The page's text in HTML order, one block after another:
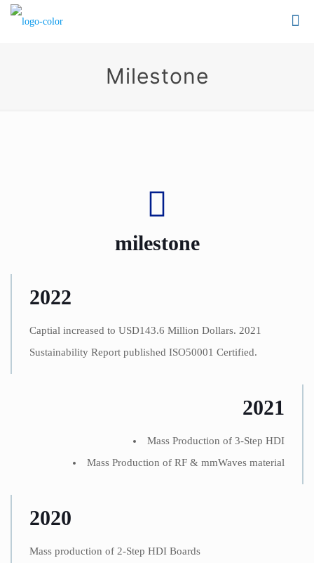
Milestone
milestone
2022
Captial increased to USD143.6 Million Dollars. 2021
Sustainability Report published ISO50001 Certified.
2021
Mass Production of 3-Step HDI
Mass Production of RF & mmWaves material
2020
Mass production of 2-Step HDI Boards